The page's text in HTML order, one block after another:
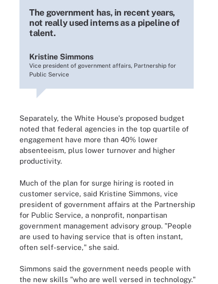
The government has, in recent years,
not really used interns as a pipeline of
talent.
Kristine Simmons
Vice president of government affairs, Partnership for
Public Service
Separately, the White House's proposed budget
noted that federal agencies in the top quartile of
engagement have more than 40% lower
absenteeism, plus lower turnover and higher
productivity.
Much of the plan for surge hiring is rooted in
customer service, said Kristine Simmons, vice
president of government affairs at the Partnership
for Public Service, a nonprofit, nonpartisan
government management advisory group. "People
are used to having service that is often instant,
often self-service," she said.
Simmons said the government needs people with
the new skills "who are well versed in technology."